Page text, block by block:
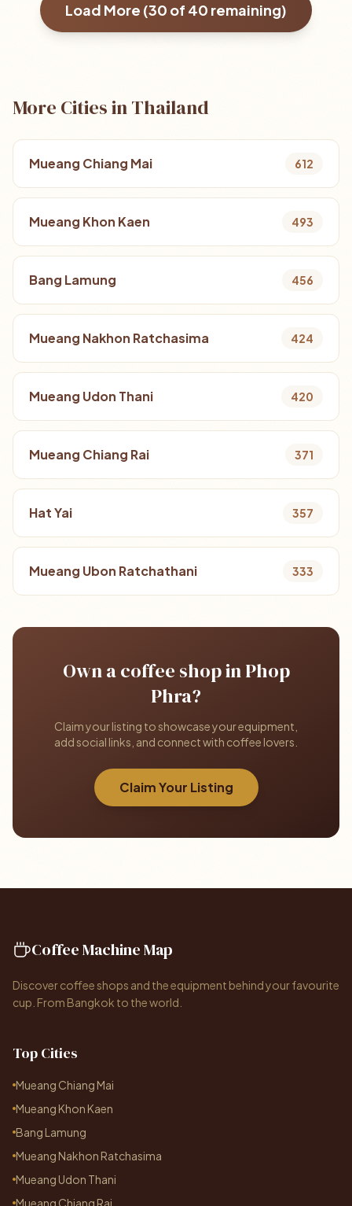
Load More (30 of 40 remaining)
More Cities in Thailand
Mueang Chiang Mai 612
Mueang Khon Kaen 493
Bang Lamung 456
Mueang Nakhon Ratchasima 424
Mueang Udon Thani 420
Mueang Chiang Rai 371
Hat Yai 357
Mueang Ubon Ratchathani 333
Own a coffee shop in Phop
Phra?
Claim your listing to showcase your equipment,
add social links, and connect with coffee lovers.
Claim Your Listing
Coffee Machine Map
Discover coffee shops and the equipment behind your favourite
cup. From Bangkok to the world.
Top Cities
Mueang Chiang Mai
Mueang Khon Kaen
Bang Lamung
Mueang Nakhon Ratchasima
Mueang Udon Thani
Mueang Chiang Rai